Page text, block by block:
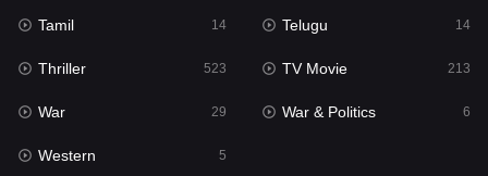
Romance
Sci-Fi & Fantasy 22
Science Fiction
Talk
Tamil 14 Telugu 14
Thriller 523 TV Movie 213
War 29 War & Politics 6
Western 5